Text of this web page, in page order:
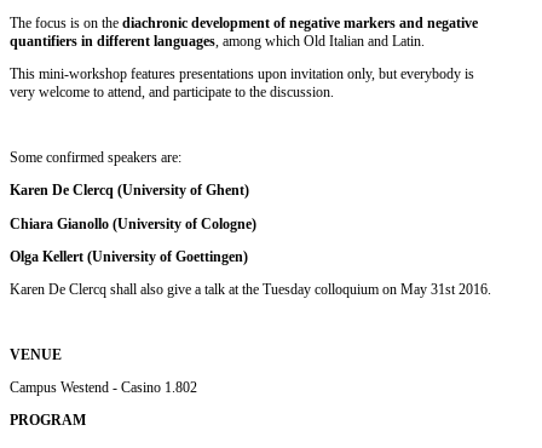
The focus is on the diachronic development of negative markers and negative
quantifiers in different languages , among which Old Italian and Latin.
This mini-workshop features presentations upon invitation only, but everybody is
very welcome to attend, and participate to the discussion.
Some confirmed speakers are:
Karen De Clercq (University of Ghent)
Chiara Gianollo (University of Cologne)
Olga Kellert (University of Goettingen)
Karen De Clercq shall also give a talk at the Tuesday colloquium on May 31st 2016.
VENUE
Campus Westend - Casino 1.802
PROGRAM